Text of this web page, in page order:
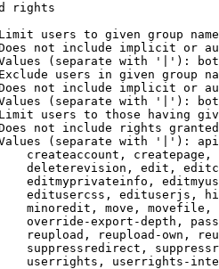
rights
users to given group
not include implicit or
(separate with '|'):
users in given group
not include implicit or
(separate with '|'):
users to those having
not include rights
(separate with '|'):
createaccount,
deleterevision, edit,
editmyprivateinfo,
editusercss, edituserjs,
minoredit, move,
override-export-depth,
reupload, reupload-own,
suppressredirect,
userrights, userrights-